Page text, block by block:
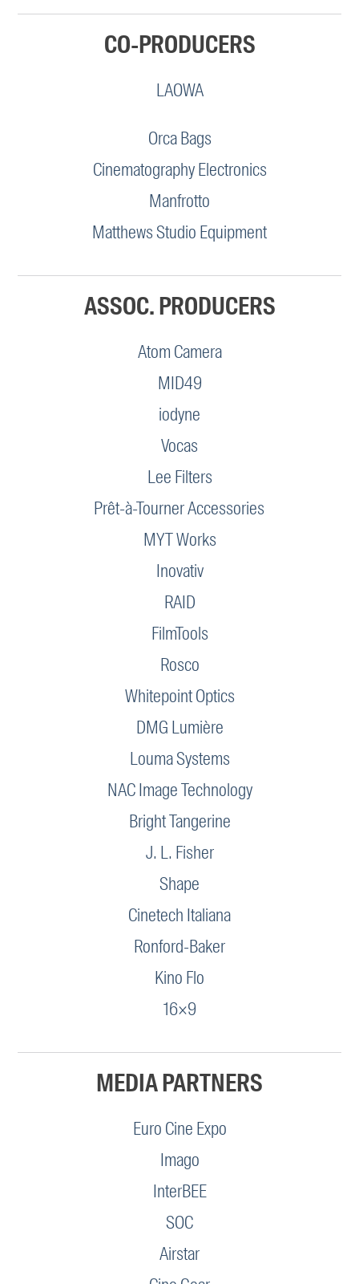
CO-PRODUCERS
LAOWA
Orca Bags
Cinematography Electronics
Manfrotto
Matthews Studio Equipment
ASSOC. PRODUCERS
Atom Camera
MID49
iodyne
Vocas
Lee Filters
Prêt-à-Tourner Accessories
MYT Works
Inovativ
RAID
FilmTools
Rosco
Whitepoint Optics
DMG Lumière
Louma Systems
NAC Image Technology
Bright Tangerine
J. L. Fisher
Shape
Cinetech Italiana
Ronford-Baker
Kino Flo
16×9
MEDIA PARTNERS
Euro Cine Expo
Imago
InterBEE
SOC
Airstar